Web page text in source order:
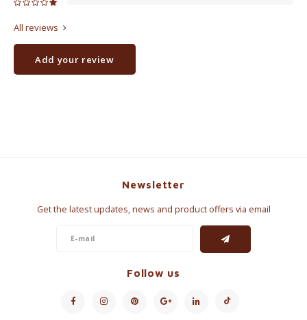
All reviews
Add your review
Newsletter
Get the latest updates, news and product offers via email
Follow us